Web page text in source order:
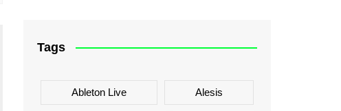
Tags
Ableton Live Alesis